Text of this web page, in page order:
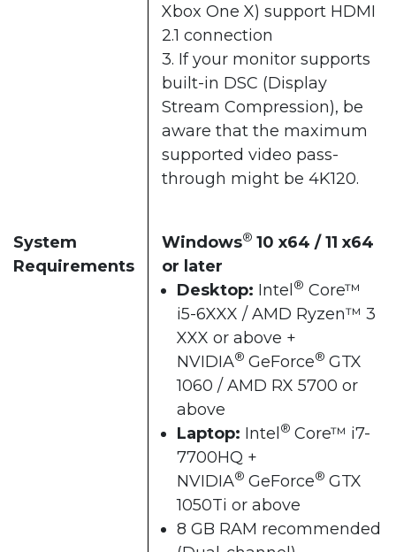
Xbox One X) support HDMI
2.1 connection
3. If your monitor supports
built-in DSC (Display
Stream Compression), be
aware that the maximum
supported video pass-
through might be 4K120.
System
Requirements
Windows® 10 x64 / 11 x64
or later
Desktop: Intel® Core™
i5-6XXX / AMD Ryzen™ 3
XXX or above +
NVIDIA® GeForce® GTX
1060 / AMD RX 5700 or
above
Laptop: Intel® Core™ i7-
7700HQ +
NVIDIA® GeForce® GTX
1050Ti or above
8 GB RAM recommended